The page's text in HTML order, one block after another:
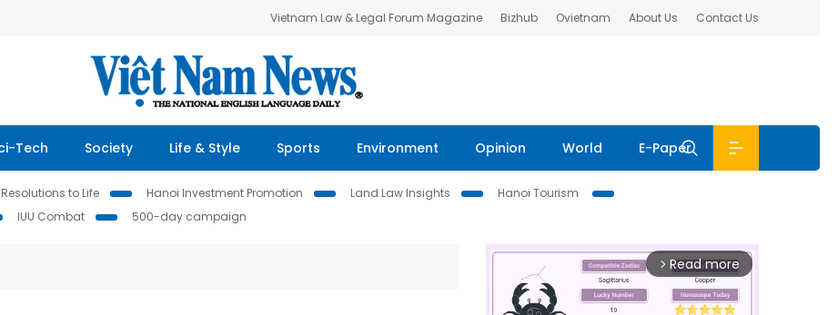
Vietnam Law & Legal Forum Magazine Bizhub Ovietnam About Us Contact Us
Tech Society Life & Style Sports Environment Opinion World E-Paper
to Life Hanoi Investment Promotion Land Law Insights
Hanoi Tourism
IUU Combat 500-day campaign
arrow_forward_ios Read more